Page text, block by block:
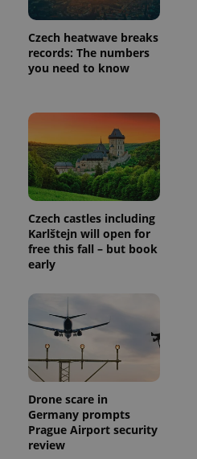
Czech heatwave breaks
records: The numbers
you need to know
Czech castles including
Karlštejn will open for
free this fall – but book
early
Drone scare in
Germany prompts
Prague Airport security
review
exprt